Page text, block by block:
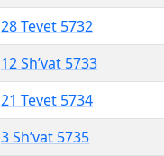
28 Tevet 5732
12 Sh’vat 5733
21 Tevet 5734
3 Sh’vat 5735